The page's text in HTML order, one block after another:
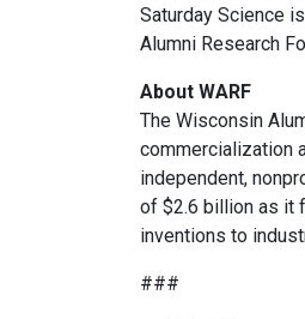
Saturday Science
Alumni Research
About WARF
The Wisconsin
commercialization
independent,
of $2.6 billion as it
inventions to
###